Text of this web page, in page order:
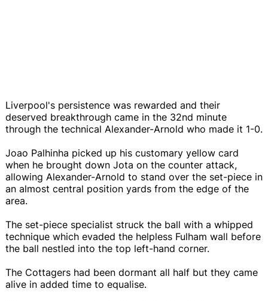
Liverpool's persistence was rewarded and their
deserved breakthrough came in the 32nd minute
through the technical Alexander-Arnold who made it 1-0.
Joao Palhinha picked up his customary yellow card
when he brought down Jota on the counter attack,
allowing Alexander-Arnold to stand over the set-piece in
an almost central position yards from the edge of the
area.
The set-piece specialist struck the ball with a whipped
technique which evaded the helpless Fulham wall before
the ball nestled into the top left-hand corner.
The Cottagers had been dormant all half but they came
alive in added time to equalise.